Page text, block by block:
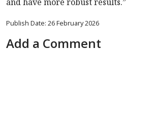
and have more robust results.”
Publish Date: 26 February 2026
Add a Comment